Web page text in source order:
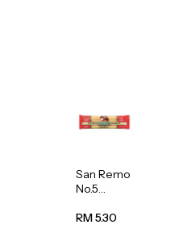
San Remo
No.5
500g
RM 5.30